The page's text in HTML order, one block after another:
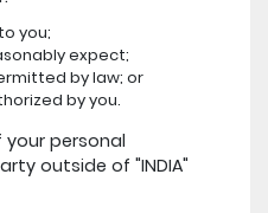
you;
expect;
by law; or
by you.
your personal
outside of "INDIA"